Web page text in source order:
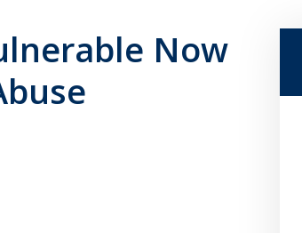
on Your Side
Contact Us Now
Now